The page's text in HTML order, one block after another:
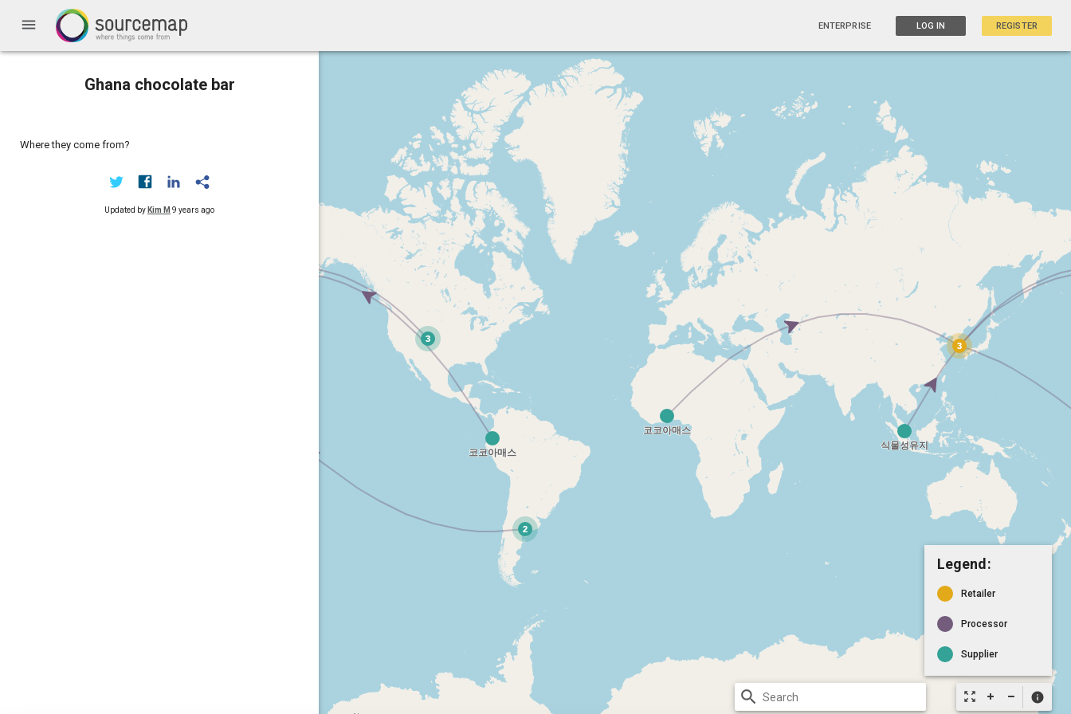
menu ENTERPRISE LOG IN REGISTER
Ghana chocolate bar
Where they come from?
Updated by Kim M 9 years ago
zoom_out_map info
Legend:
Retailer
Processor
Supplier
search